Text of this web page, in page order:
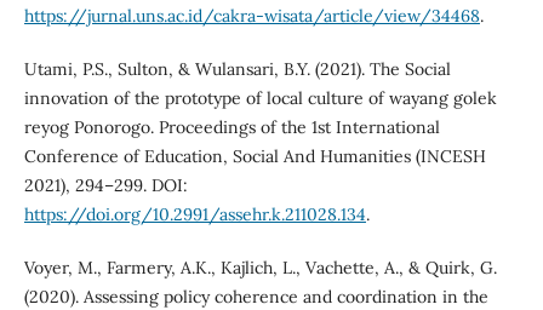
https://jurnal.uns.ac.id/cakra-wisata/article/view/34468.
Utami, P.S., Sulton, & Wulansari, B.Y. (2021). The Social
innovation of the prototype of local culture of wayang golek
reyog Ponorogo. Proceedings of the 1st International
Conference of Education, Social And Humanities (INCESH
2021), 294–299. DOI:
https://doi.org/10.2991/assehr.k.211028.134.
Voyer, M., Farmery, A.K., Kajlich, L., Vachette, A., & Quirk, G.
(2020). Assessing policy coherence and coordination in the